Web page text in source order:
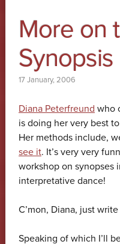
More on
Synopsis
17 January, 2006
Diana Peterfreund who
is doing her very best to
Her methods include,
see it. It’s very very
workshop on synopses
interpretative dance!
C’mon, Diana, just
Speaking of which I’ll